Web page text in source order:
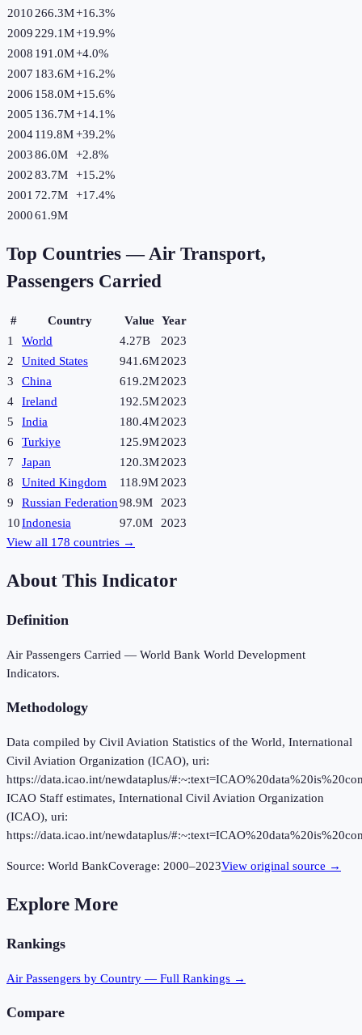
2010 266.3M+16.3%
2009 229.1M+19.9%
2008 191.0M+4.0%
2007 183.6M+16.2%
2006 158.0M+15.6%
2005 136.7M+14.1%
2004119.8M+39.2%
200386.0M +2.8%
200283.7M +15.2%
2001 72.7M +17.4%
200061.9M
Top Countries —Air Transport,
Passengers Carried
# Country Value Year
1
World 4.27B
2023
2
United States 941.6M2023
3
China 619.2M2023
4
Ireland 192.5M2023
5
India 180.4M2023
6
Turkiye 125.9M2023
7
Japan 120.3M2023
8
United Kingdom 118.9M 2023
9
Russian Federation98.9M
2023
10Indonesia 97.0M
2023
View all 178 countries →
About This Indicator
Definition
Air Passengers Carried — World Bank World Development
Indicators.
Methodology
Data compiled by Civil Aviation Statistics of the World, International
Civil Aviation Organization (ICAO), uri:
https://data.icao.int/newdataplus/
ICAO Staff estimates, International Civil Aviation Organization
(ICAO), uri:
https://data.icao.int/newdataplus/
Source: World BankCoverage: 2000–2023View original source →
Explore More
Rankings
Air Passengers by Country — Full Rankings →
Compare